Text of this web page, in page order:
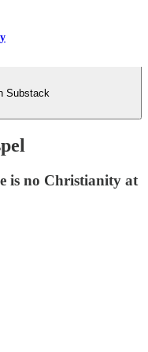
Substack
is no Christianity at